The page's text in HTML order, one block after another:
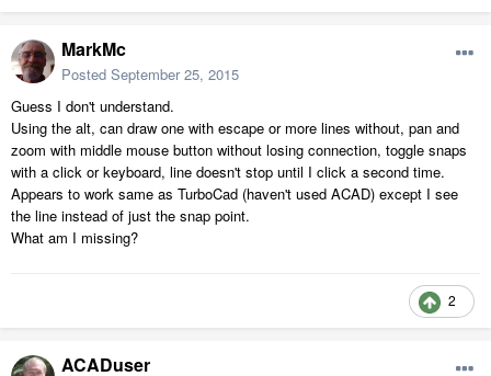
MarkMc
Posted September 25, 2015
Guess I don't understand.
Using the alt, can draw one with escape or more lines without, pan and
zoom with middle mouse button without losing connection, toggle snaps
with a click or keyboard, line doesn't stop until I click a second time.
Appears to work same as TurboCad (haven't used ACAD) except I see
the line instead of just the snap point.
What am I missing?
2
ACADuser